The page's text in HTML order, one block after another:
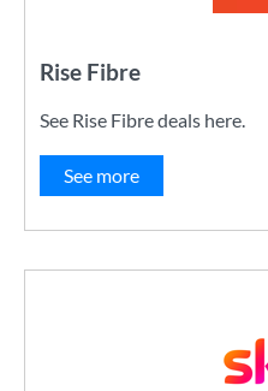
Rise Fibre
See Rise Fibre deals here.
See more